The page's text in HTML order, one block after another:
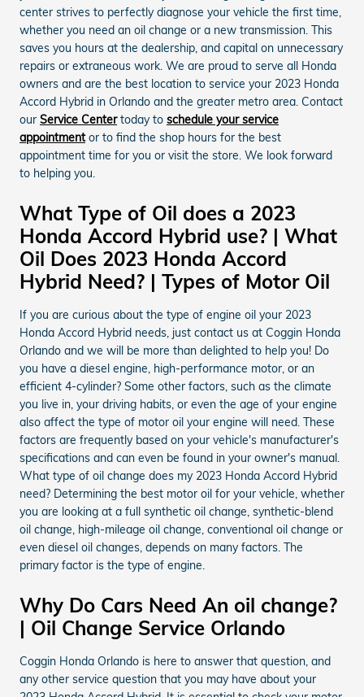
center strives to perfectly diagnose your vehicle the first time,
whether you need an oil change or a new transmission. This
saves you hours at the dealership, and capital on unnecessary
repairs or extraneous work. We are proud to serve all Honda
owners and are the best location to service your 2023 Honda
Accord Hybrid in Orlando and the greater metro area. Contact
our Service Centertoday to schedule your service
appointmentor to find the shop hours for the best
appointment time for you or visit the store. We look forward
to helping you.
What Type of Oil does a 2023
Honda Accord Hybrid use? | What
Oil Does 2023 Honda Accord
Hybrid Need? | Types of Motor Oil
If you are curious about the type of engine oil your 2023
Honda Accord Hybrid needs, just contact us at Coggin Honda
Orlando and we will be more than delighted to help you! Do
you have a diesel engine, high-performance motor, or an
efficient 4-cylinder? Some other factors, such as the climate
you live in, your driving habits, or even the age of your engine
also affect the type of motor oil your engine will need. These
factors are frequently based on your vehicle's manufacturer's
specifications and can even be found in your owner's manual.
What type of oil change does my 2023 Honda Accord Hybrid
need? Determining the best motor oil for your vehicle, whether
you are looking at a full synthetic oil change, synthetic-blend
oil change, high-mileage oil change, conventional oil change or
even diesel oil changes, depends on many factors. The
primary factor is the type of engine.
Why Do Cars Need An oil change?
| Oil Change Service Orlando
Coggin Honda Orlando is here to answer that question, and
any other service question that you may have about your